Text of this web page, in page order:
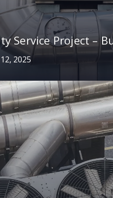
Service Project –
2025